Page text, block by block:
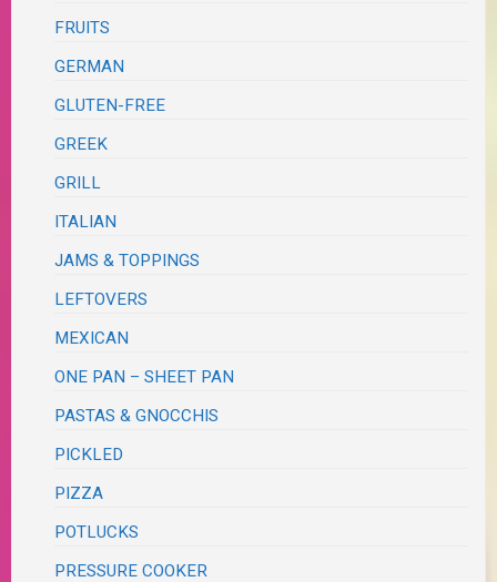
FRUITS
GERMAN
GLUTEN-FREE
GREEK
GRILL
ITALIAN
JAMS & TOPPINGS
LEFTOVERS
MEXICAN
ONE PAN – SHEET PAN
PASTAS & GNOCCHIS
PICKLED
PIZZA
POTLUCKS
PRESSURE COOKER